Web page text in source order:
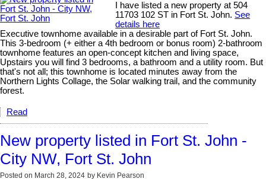
I have listed a new property at 504
11703 102 ST in Fort St. John. See
details here
Executive townhome available in a desirable part of Fort St. John.
This 3-bedroom (+ either a 4th bedroom or bonus room) 2-bathroom
townhome features an open-concept kitchen and living space,
Upstairs you will find 3 bedrooms, a bathroom and a utility room. But
that's not all; this townhome is located minutes away from the
Northern Lights Collage, the Solar walking trail, and the community
forest.
Read
New property listed in Fort St. John -
City NW, Fort St. John
Posted on March 28, 2024 by Kevin Pearson